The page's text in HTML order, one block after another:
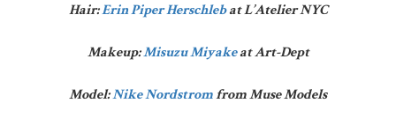
Hair:Erin Piper Herschlebat L’Atelier NYC
Makeup:Misuzu Miyakeat Art-Dept
Model:Nike Nordstromfrom Muse Models